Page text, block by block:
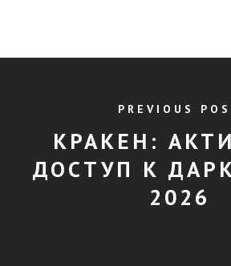
PREVIOUS
КРАКЕН:
ДОСТУП К
2026